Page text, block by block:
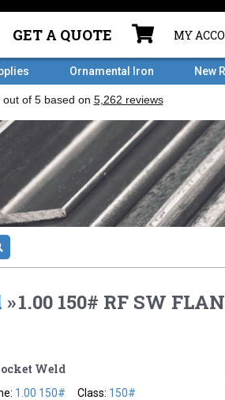
GET A QUOTE MY
Ornamental Iron New
»1.00 150# RF SW
Weld
1.00 150#
Class: 150#